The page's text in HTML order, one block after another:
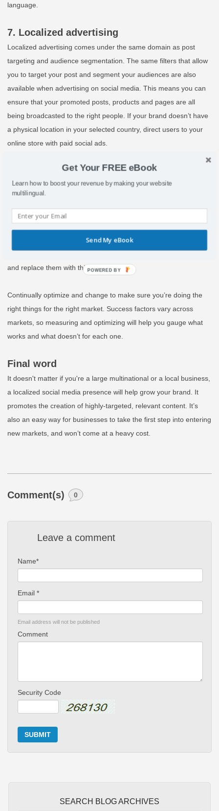
language.
7. Localized advertising
Localized advertising comes under the same domain as post
targeting and audience segmentation. The same filters that allow
you to target your post and segment your audiences are also
available when advertising on social media. This means you can
ensure that your promoted posts, products and pages are all
being broadcasted to the right people. If your brand doesn’t have
a physical location in your selected country, direct users to your
online store with paid social ads.
8. Measure and optimize
The measurable nature of digital means that it’s easier than ever
to identify successes and failures online. It’s important to use this
to your advantage when localizing your social media. Measure
effectiveness. If it isn’t performing how you want, use the
and replace them with things that are.
Continually optimize and change to make sure you’re doing the
right things for the right market. Success factors vary across
markets, so measuring and optimizing will help you gauge what
works and what doesn’t for each one.
Final word
It doesn't matter if you're a large multinational or a local business,
a localized social media presence will help grow your brand. It
promotes the creation of highly-targeted, relevant content. It’s
also an easy way for businesses to take the first step into entering
new markets, and won’t come at a heavy cost.
Comment(s) 0
Leave a comment
Name*
Email *
Email address will not be published
Comment
Security Code
SUBMIT
SEARCH BLOG ARCHIVES
Get Your FREE eBook
Learn how to boost your revenue by making your website
multilingual.
Send My eBook
POWERED